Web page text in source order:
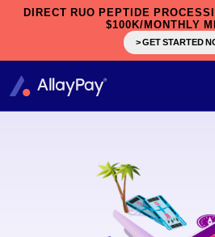
DIRECT RUO PEPTIDE
$100K/MONTHLY
> GET STARTED